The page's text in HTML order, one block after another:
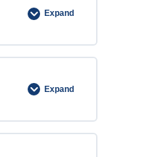
Expand
Expand